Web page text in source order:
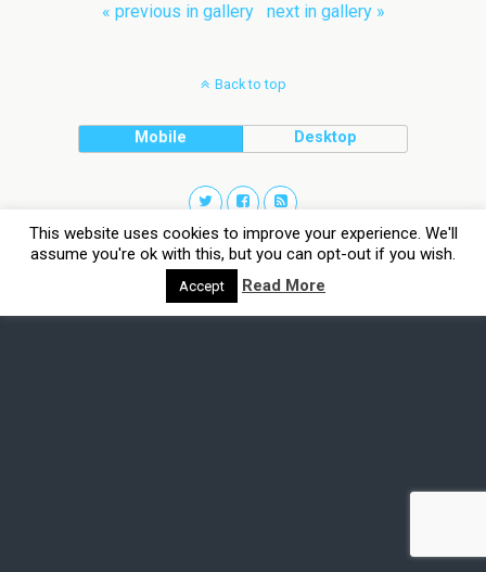
« previous in gallery next in gallery »
Back to top
Mobile Desktop
This website uses cookies to improve your experience. We'll
assume you're ok with this, but you can opt-out if you wish.
Accept Read More